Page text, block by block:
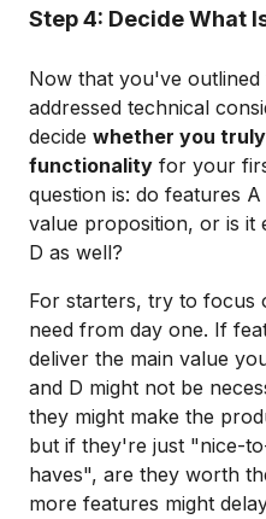
Step 4: Decide What
Now that you've
addressed technical
decide whether you
functionality for your
question is: do features
value proposition, or is it
D as well?
For starters, try to focus
need from day one. If
deliver the main value
and D might not be
they might make the
but if they're just "nice-
haves", are they worth
more features might